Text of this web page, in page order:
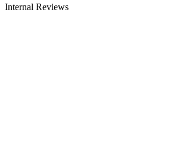
Internal Reviews